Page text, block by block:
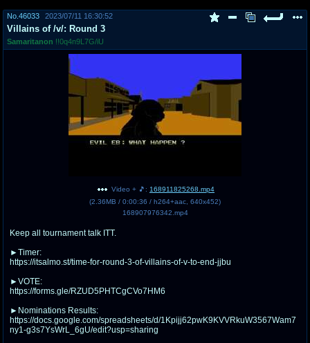
pco
Promotions
coq
cod
Deviant Promotions
Супер Специалист Cоник Pиде
donations
twitter
No. 46033 2023/07/11 16:30:52
Villains of /v/: Round 3
Samaritanon !!0q4n9L7G/iU
Video + 🎵: 168911825268.mp4
(2.36MB / 0:00:36 / h264+aac 640x452)
168907976342.mp4
Keep all tournament talk ITT.
►Timer:
https://itsalmo.st/time-for-round-3-of-villains-of-v-to-end-jjbu
►VOTE:
https://forms.gle/RZUD5PHTCgCVo7HM6
►Nominations Results:
https://docs.google.com/spreadsheets/d/1Kpijj62pwK9KVVRkuW3567Wam7
ny1-g3s7YsWrL_6gU/edit?usp=sharing